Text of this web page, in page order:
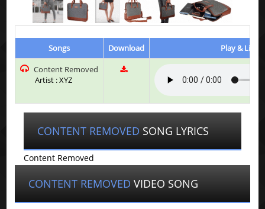
Songs Download
Play &
Content Removed
Artist : XYZ
CONTENT REMOVED SONG LYRICS
Content Removed
CONTENT REMOVED VIDEO SONG